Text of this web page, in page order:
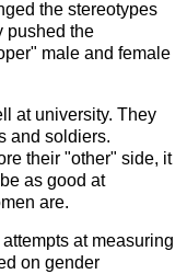
the stereotypes
pushed the
male and female
at university. They
and soldiers.
their "other" side, it
as good at
are.
at measuring
on gender